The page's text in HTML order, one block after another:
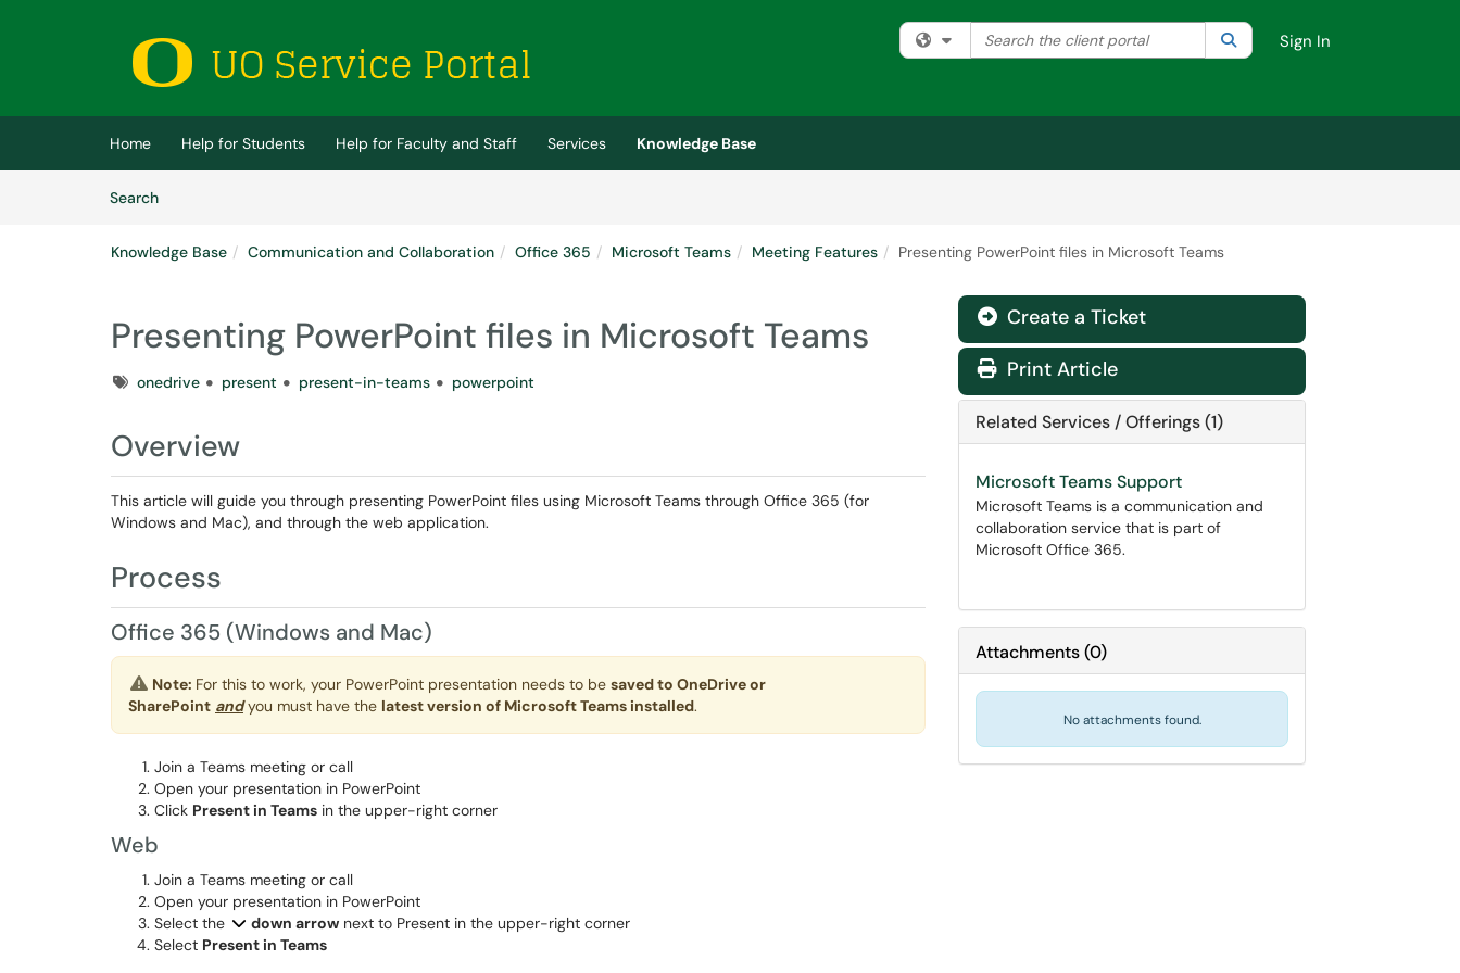
(opens in a new tab)
Filter your search by category. Current category:All
Search the client portal SearchSign In
Home Help for Students Help for Faculty and Staff Services
Knowledge Base
SearchArticles
Knowledge Base Communication and Collaboration Office 365 Microsoft Teams Meeting Features Presenting PowerPoint files in Microsoft Teams
Presenting PowerPoint files in Microsoft Teams
Tagsonedrive present present-in-teams powerpoint
Overview
This article will guide you through presenting PowerPoint files using Microsoft Teams through Office 365 (for
Windows and Mac), and through the web application.
Process
Office 365 (Windows and Mac)
Note: For this to work, your PowerPoint presentation needs to be saved to OneDrive or
SharePoint and you must have the latest version of Microsoft Teams installed.
Join a Teams meeting or call
Open your presentation in PowerPoint
Click Present in Teams in the upper-right corner
Web
Join a Teams meeting or call
Open your presentation in PowerPoint
Select the
down arrow next to Present in the upper-right corner
Select Present in Teams
Create a Ticket
Print Article
Related Services / Offerings (1)
Microsoft Teams Support
Microsoft Teams is a communication and
collaboration service that is part of
Microsoft Office 365.
Attachments(0)
No attachments found.